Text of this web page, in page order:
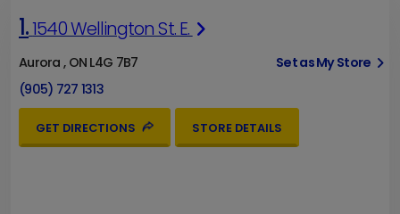
1.1540 Wellington St. E.
Aurora , ON L4G 7B7
Set as My Store
(905) 727 1313
GET DIRECTIONS STORE DETAILS